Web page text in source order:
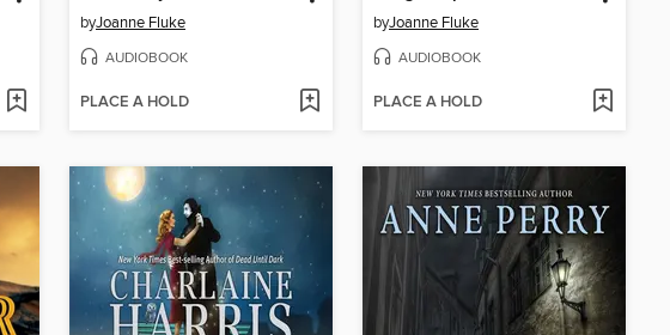
byJoanne Fluke
AUDIOBOOK
PLACE A HOLD
byJoanne Fluke
AUDIOBOOK
PLACE A HOLD